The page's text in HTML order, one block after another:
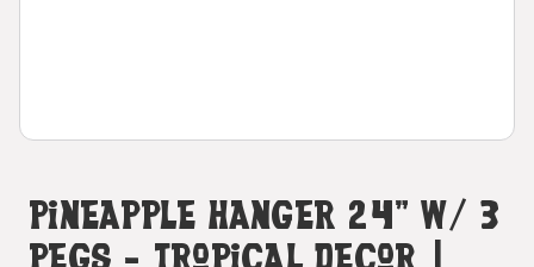
Pineapple Hanger 24" W/ 3